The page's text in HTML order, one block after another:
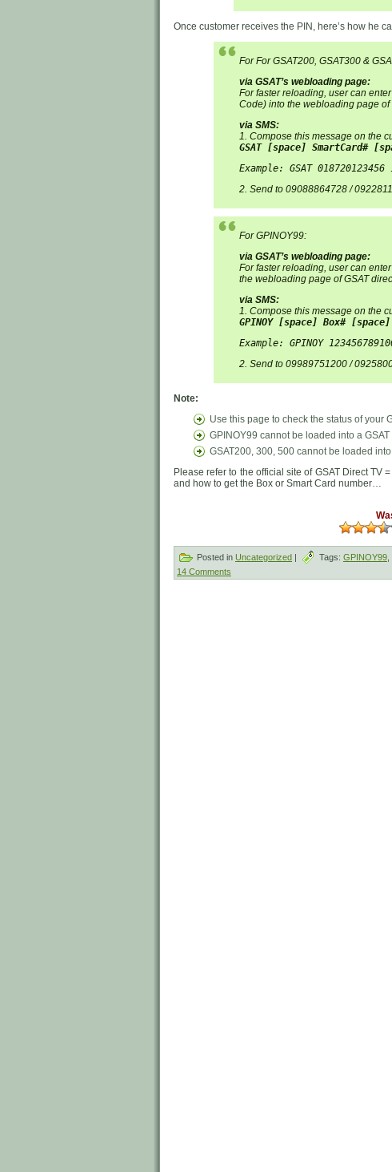
Once customer receives the PIN, here’s how he
For For GSAT200, GSAT300 &
via GSAT’s webloading page:
For faster reloading, user can
Code) into the webloading page of
via SMS:
1. Compose this message on the
GSAT [space] SmartCard#
Example: GSAT 018720123456
2. Send to 09088864728 /
For GPINOY99:
via GSAT’s webloading page:
For faster reloading, user can
the webloading page of GSAT
via SMS:
1. Compose this message on the
GPINOY [space] Box#
Example: GPINOY
2. Send to 09989751200 /
Note:
Use this page to check the status of your
GPINOY99 cannot be loaded into a
GSAT200, 300, 500 cannot be loaded
Please refer to the official site of GSAT Direct TV
and how to get the Box or Smart Card number…
Posted in Uncategorized | Tags: GPINOY99
14 Comments